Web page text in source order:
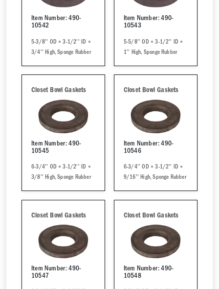
Item Number: 490-
10542
5-3/8'' OD × 3-1/2'' ID ×
3/4'' High, Sponge Rubber
Item Number: 490-
10543
5-5/8'' OD × 3-1/2'' ID ×
1'' High, Sponge Rubber
Closet Bowl Gaskets
Item Number: 490-
10545
6-3/4'' OD × 3-1/2'' ID ×
3/8'' High, Sponge Rubber
Closet Bowl Gaskets
Item Number: 490-
10546
6-3/4'' OD × 3-1/2'' ID ×
9/16'' High, Sponge Rubber
Closet Bowl Gaskets
Item Number: 490-
10547
Closet Bowl Gaskets
Item Number: 490-
10548